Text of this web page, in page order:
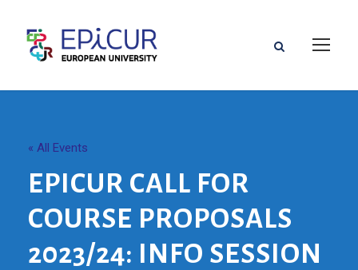
« All Events
EPICUR CALL FOR
COURSE PROPOSALS
2023/24: INFO SESSION